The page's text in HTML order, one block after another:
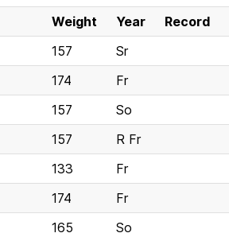
Weight Year
Record
157
Sr
174
Fr
157
So
157
R Fr
133
Fr
174
Fr
165
So